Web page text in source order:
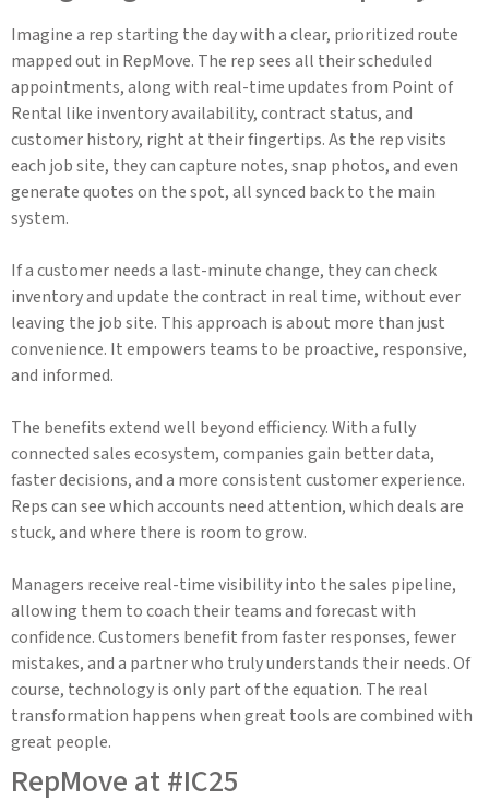
Imagine a rep starting the day with a clear, prioritized route
mapped out in RepMove. The rep sees all their scheduled
appointments, along with real-time updates from Point of
Rental like inventory availability, contract status, and
customer history, right at their fingertips. As the rep visits
each job site, they can capture notes, snap photos, and even
generate quotes on the spot, all synced back to the main
system.
If a customer needs a last-minute change, they can check
inventory and update the contract in real time, without ever
leaving the job site. This approach is about more than just
convenience. It empowers teams to be proactive, responsive,
and informed.
The benefits extend well beyond efficiency. With a fully
connected sales ecosystem, companies gain better data,
faster decisions, and a more consistent customer experience.
Reps can see which accounts need attention, which deals are
stuck, and where there is room to grow.
Managers receive real-time visibility into the sales pipeline,
allowing them to coach their teams and forecast with
confidence. Customers benefit from faster responses, fewer
mistakes, and a partner who truly understands their needs. Of
course, technology is only part of the equation. The real
transformation happens when great tools are combined with
great people.
RepMove at #IC25